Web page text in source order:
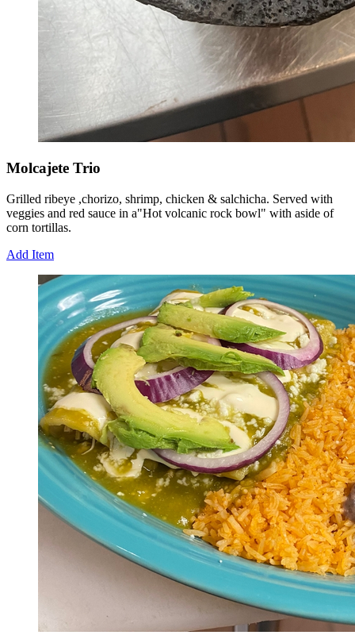
Molcajete Trio
Grilled ribeye ,chorizo, shrimp, chicken & salchicha. Served with
veggies and red sauce in a"Hot volcanic rock bowl" with aside of
corn tortillas.
Add Item